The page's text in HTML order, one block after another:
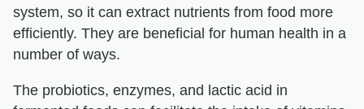
system, so it can extract nutrients from food more
efficiently. They are beneficial for human health in a
number of ways.
The probiotics, enzymes, and lactic acid in